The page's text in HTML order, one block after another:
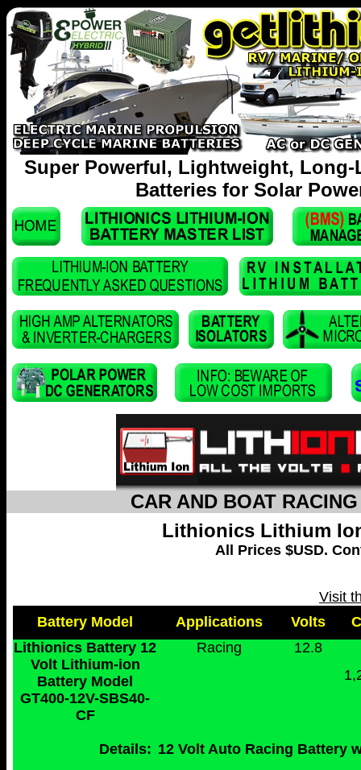
Super Powerful, Lightweight,
Batteries for Solar
CAR AND BOAT
Lithionics Lithium
All Prices $USD.
Visit
Battery Model
Applications Volts
Lithionics Battery 12
Volt Lithium-ion
Battery Model
GT400-12V-SBS40-
CF
Racing
12.8
Details: 12 Volt Auto Racing Battery